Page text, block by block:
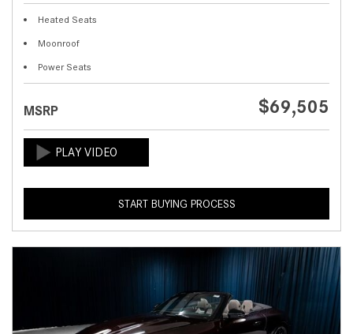
Heated Seats
Moonroof
Power Seats
MSRP $69,505
START BUYING PROCESS